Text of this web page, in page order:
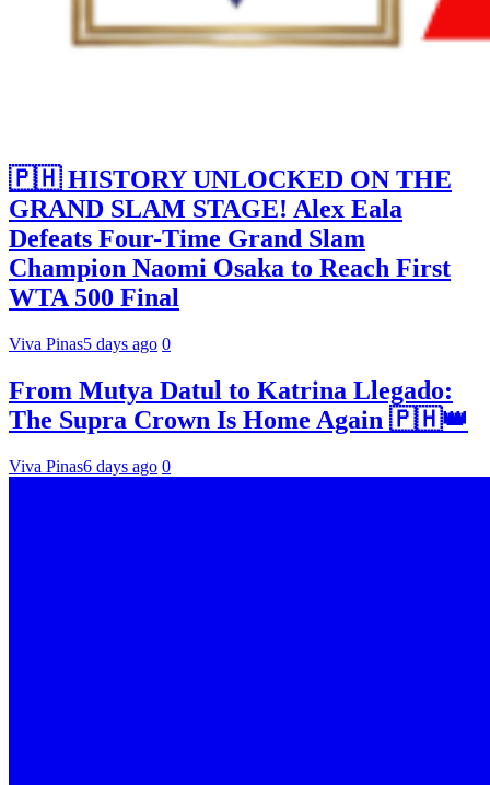
🇵🇭 HISTORY UNLOCKED ON THE
GRAND SLAM STAGE! Alex Eala
Defeats Four-Time Grand Slam
Champion Naomi Osaka to Reach First
WTA 500 Final
Viva Pinas5 days ago 0
From Mutya Datul to Katrina Llegado:
The Supra Crown Is Home Again 🇵🇭👑
Viva Pinas6 days ago 0